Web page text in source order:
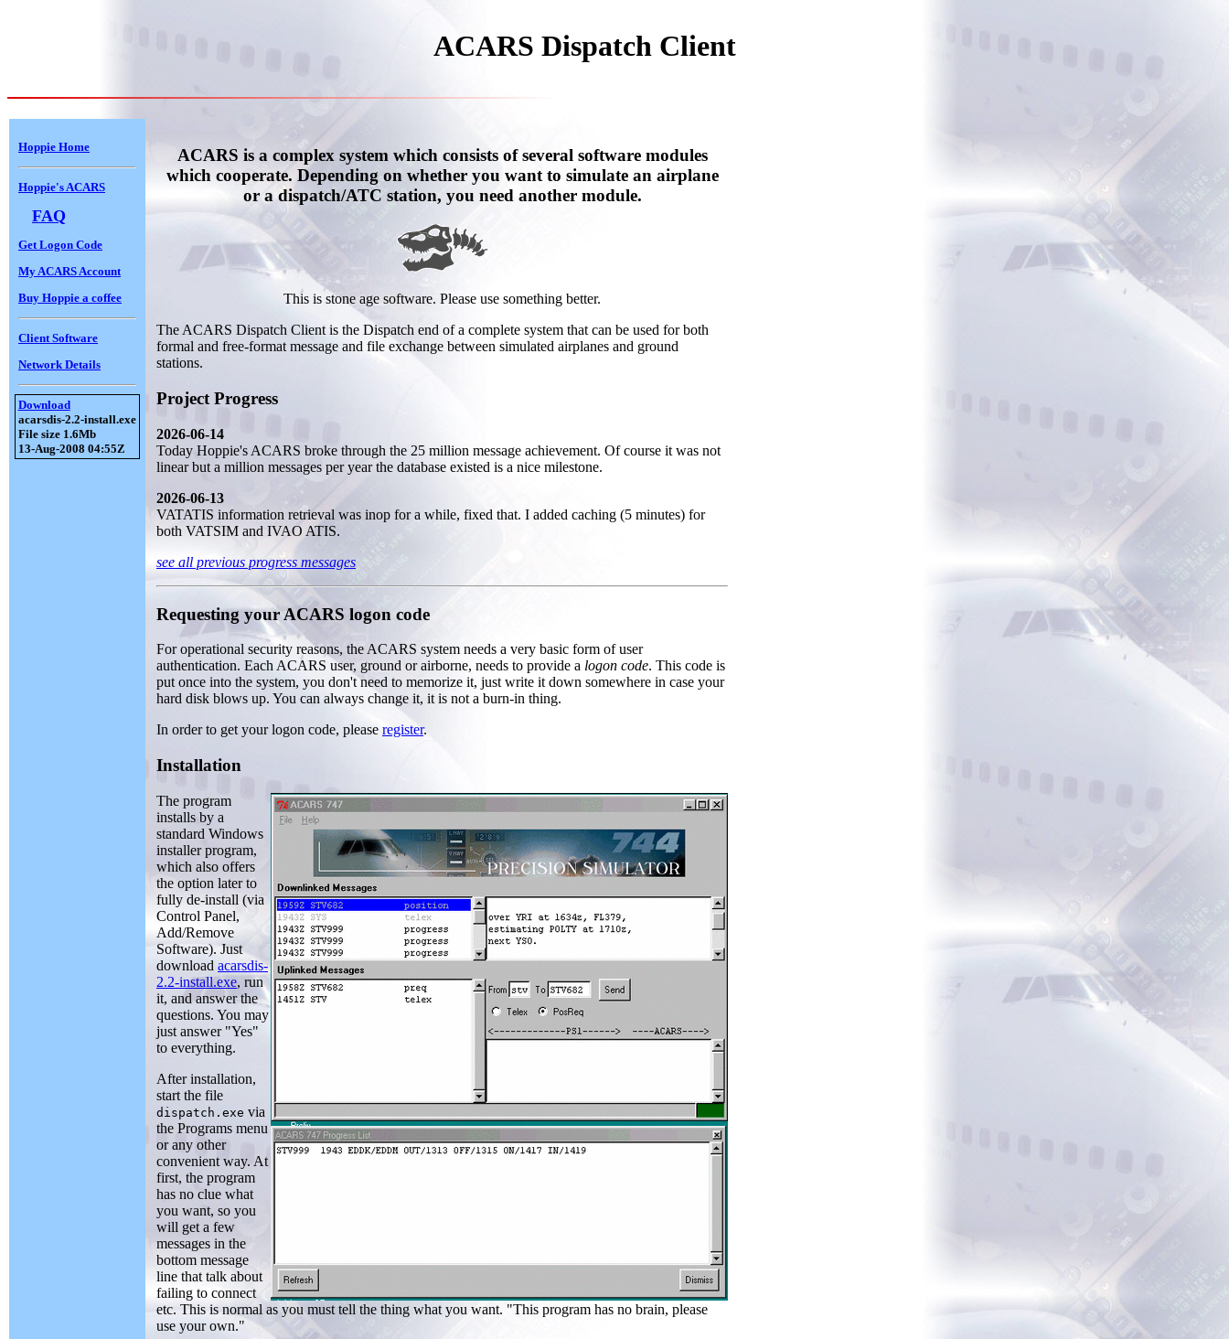
ACARS Dispatch Client
Hoppie Home
Hoppie's ACARS
FAQ
Get Logon Code
My ACARS Account
Buy Hoppie a coffee
Client Software
Network Details
Download
acarsdis-2.2-install.exe
File size 1.6Mb
13-Aug-2008 04:55Z
ACARS is a complex system which consists of several software modules
which cooperate. Depending on whether you want to simulate an airplane
or a dispatch/ATC station, you need another module.
This is stone age software. Please use something better.
The ACARS Dispatch Client is the Dispatch end of a complete system that can be used for both
formal and free-format message and file exchange between simulated airplanes and ground
stations.
Project Progress
2026-06-14
Today Hoppie's ACARS broke through the 25 million message achievement. Of course it was not
linear but a million messages per year the database existed is a nice milestone.
2026-06-13
VATATIS information retrieval was inop for a while, fixed that. I added caching (5 minutes) for
both VATSIM and IVAO ATIS.
see all previous progress messages
Requesting your ACARS logon code
For operational security reasons, the ACARS system needs a very basic form of user
authentication. Each ACARS user, ground or airborne, needs to provide a logon code. This code is
put once into the system, you don't need to memorize it, just write it down somewhere in case your
hard disk blows up. You can always change it, it is not a burn-in thing.
In order to get your logon code, please register.
Installation
The program
installs by a
standard Windows
installer program,
which also offers
the option later to
fully de-install (via
Control Panel,
Add/Remove
Software). Just
download acarsdis-
2.2-install.exe, run
it, and answer the
questions. You may
just answer "Yes"
to everything.
After installation,
start the file
dispatch.exe via
the Programs menu
or any other
convenient way. At
first, the program
has no clue what
you want, so you
will get a few
messages in the
bottom message
line that talk about
failing to connect
etc. This is normal as you must tell the thing what you want. "This program has no brain, please
use your own."